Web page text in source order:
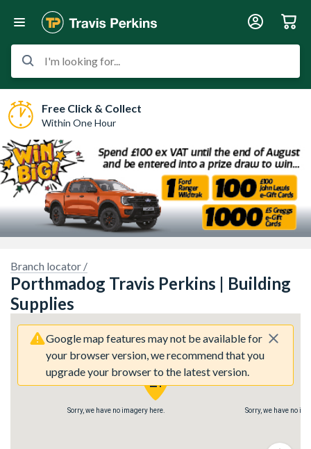
I'm looking for...
Free Click & Collect
Within One Hour
Branch locator /
Porthmadog Travis Perkins | Building
Supplies
Google map features may not be available for
your browser version, we recommend that you
upgrade your browser to the latest version.
Sorry, we have no imagery here.
Sorry, we have no imagery here. Sorry, we have no
Sorry, we have no